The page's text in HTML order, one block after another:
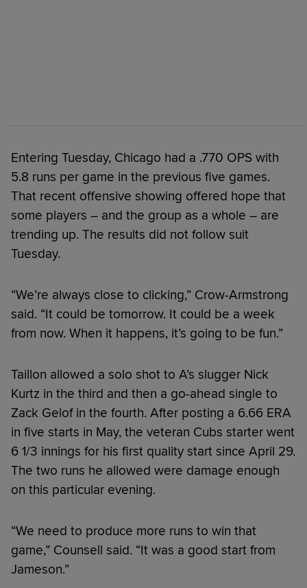
Entering Tuesday, Chicago had a .770 OPS with
5.8 runs per game in the previous five games.
That recent offensive showing offered hope that
some players – and the group as a whole – are
trending up. The results did not follow suit
Tuesday.
“We’re always close to clicking,” Crow-Armstrong
said. “It could be tomorrow. It could be a week
from now. When it happens, it’s going to be fun.”
Taillon allowed a solo shot to A’s slugger Nick
Kurtz in the third and then a go-ahead single to
Zack Gelof in the fourth. After posting a 6.66 ERA
in five starts in May, the veteran Cubs starter went
6 1/3 innings for his first quality start since April 29.
The two runs he allowed were damage enough
on this particular evening.
“We need to produce more runs to win that
game,” Counsell said. “It was a good start from
Jameson.”